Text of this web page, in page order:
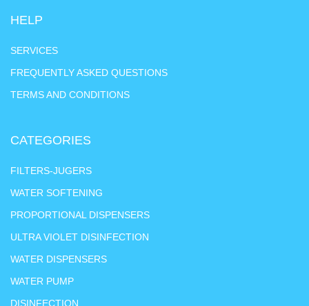
HELP
SERVICES
FREQUENTLY ASKED QUESTIONS
TERMS AND CONDITIONS
CATEGORIES
FILTERS-JUGERS
WATER SOFTENING
PROPORTIONAL DISPENSERS
ULTRA VIOLET DISINFECTION
WATER DISPENSERS
WATER PUMP
DISINFECTION